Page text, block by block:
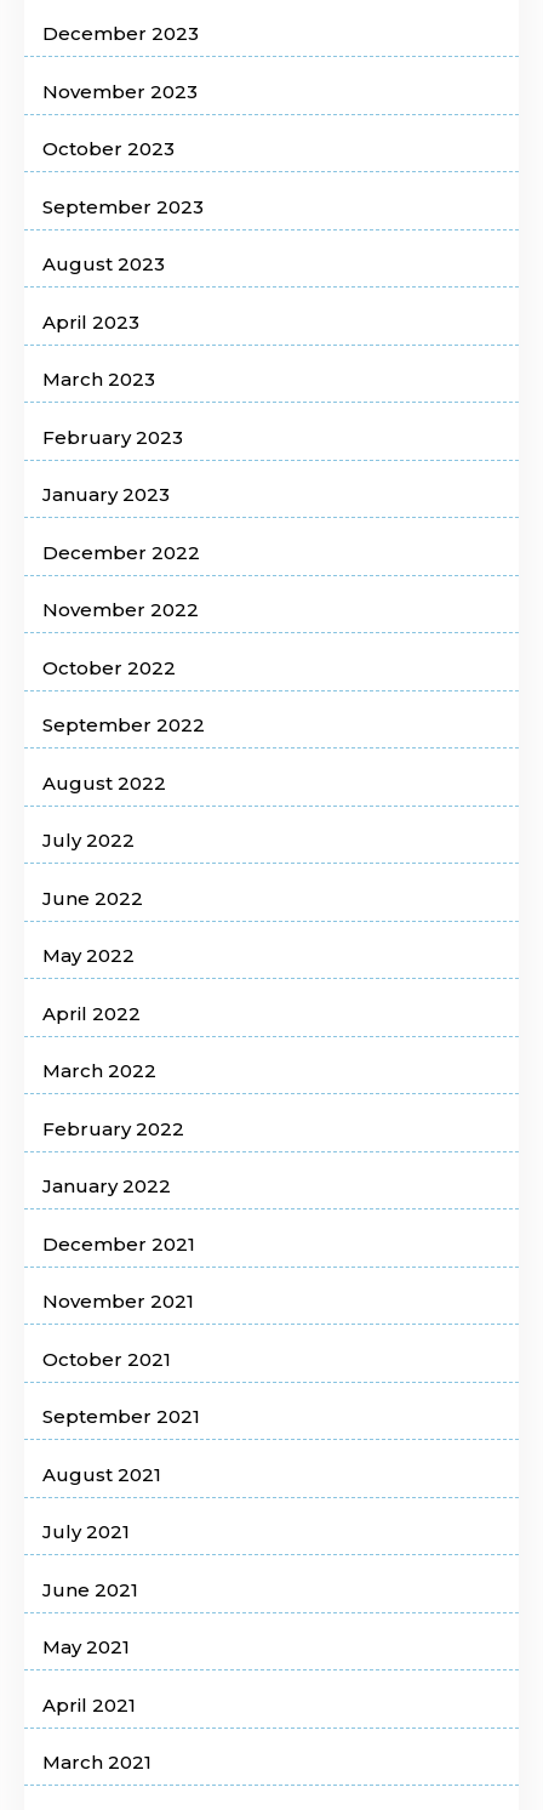
December 2023
November 2023
October 2023
September 2023
August 2023
April 2023
March 2023
February 2023
January 2023
December 2022
November 2022
October 2022
September 2022
August 2022
July 2022
June 2022
May 2022
April 2022
March 2022
February 2022
January 2022
December 2021
November 2021
October 2021
September 2021
August 2021
July 2021
June 2021
May 2021
April 2021
March 2021